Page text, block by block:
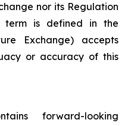
nor its Regulation
term is defined in the
Exchange) accepts
or accuracy of this
forward-looking